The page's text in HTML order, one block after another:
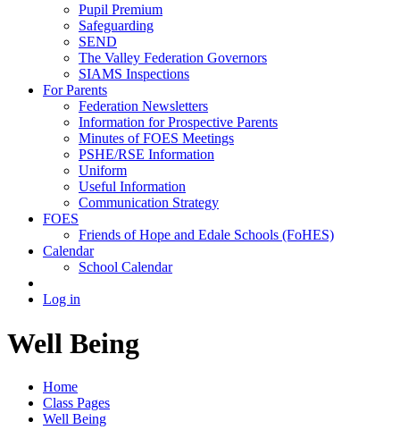
Pupil Premium
Safeguarding
SEND
The Valley Federation Governors
SIAMS Inspections
For Parents
Federation Newsletters
Information for Prospective Parents
Minutes of FOES Meetings
PSHE/RSE Information
Uniform
Useful Information
Communication Strategy
FOES
Friends of Hope and Edale Schools (FoHES)
Calendar
School Calendar
Log in
Well Being
Home
Class Pages
Well Being